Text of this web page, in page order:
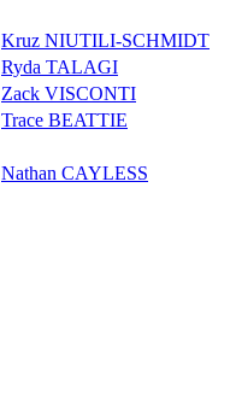
Kruz NIUTILI-SCHMIDT
Ryda TALAGI
Zack VISCONTI
Trace BEATTIE
Nathan CAYLESS